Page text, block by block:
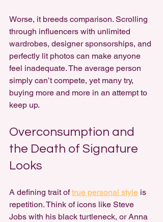
Worse, it breeds comparison. Scrolling
through influencers with unlimited
wardrobes, designer sponsorships, and
perfectly lit photos can make anyone
feel inadequate. The average person
simply can’t compete, yet many try,
buying more and more in an attempt to
keep up.
Overconsumption and
the Death of Signature
Looks
A defining trait of true personal style is
repetition. Think of icons like Steve
Jobs with his black turtleneck, or Anna